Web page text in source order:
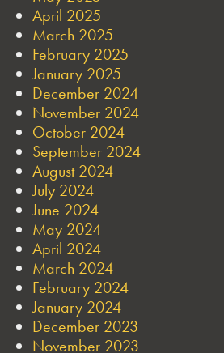
April 2025
March 2025
February 2025
January 2025
December 2024
November 2024
October 2024
September 2024
August 2024
July 2024
June 2024
May 2024
April 2024
March 2024
February 2024
January 2024
December 2023
November 2023